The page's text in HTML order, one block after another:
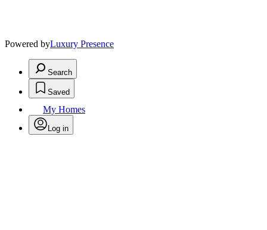
Powered byLuxury Presence
Search
Saved
My Homes
Log in